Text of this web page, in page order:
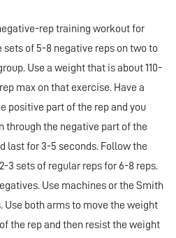
rep training workout for
sets of 5-8 negative reps on two to
Use a weight that is about 110-
max on that exercise. Have a
positive part of the rep and you
through the negative part of the
last for 3-5 seconds. Follow the
3 sets of regular reps for 6-8 reps.
Use machines or the Smith
Use both arms to move the weight
the rep and then resist the weight